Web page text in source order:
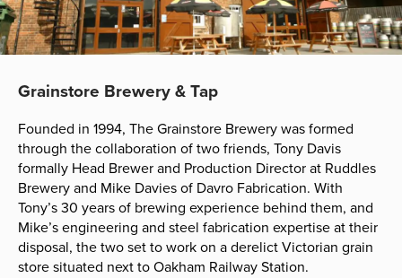
Grainstore Brewery & Tap
Founded in 1994, The Grainstore Brewery was formed
through the collaboration of two friends, Tony Davis
formally Head Brewer and Production Director at Ruddles
Brewery and Mike Davies of Davro Fabrication. With
Tony’s 30 years of brewing experience behind them, and
Mike’s engineering and steel fabrication expertise at their
disposal, the two set to work on a derelict Victorian grain
store situated next to Oakham Railway Station.